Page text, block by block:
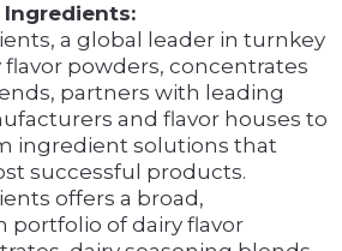
a global leader in turnkey
powders, concentrates
partners with leading
and flavor houses to
ingredient solutions that
successful products.
offers a broad,
portfolio of dairy flavor